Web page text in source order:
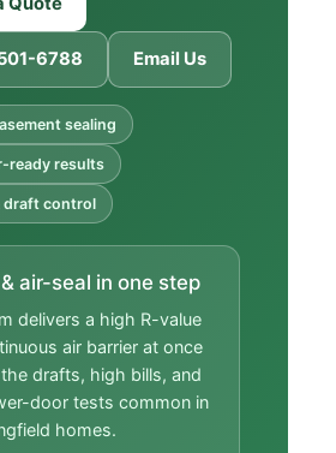
6788 Email Us
sealing
ready results
draft control
air-seal in one step
delivers a high R-value
air barrier at once
drafts, high bills, and
door tests common in
homes.